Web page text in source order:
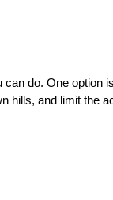
do. One option
and limit the